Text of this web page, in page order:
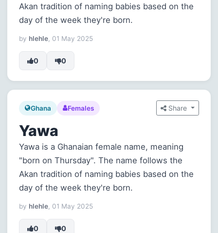
Akan tradition of naming babies based on the
day of the week they're born.
by hlehle, 01 May 2025
0 0
Ghana Females Share
Yawa
Yawa is a Ghanaian female name, meaning
"born on Thursday". The name follows the
Akan tradition of naming babies based on the
day of the week they're born.
by hlehle, 01 May 2025
0 0